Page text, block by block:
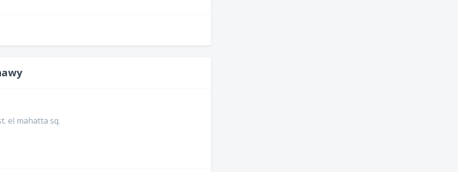
el mahatta sq.